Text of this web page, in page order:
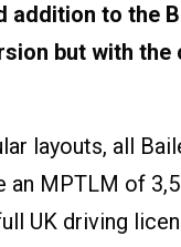
addition to the
but with
layouts, all
an MPTLM of
UK driving